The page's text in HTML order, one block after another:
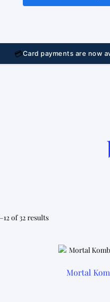
💳Card payments are now
of 32 resultsSorted
Mortal